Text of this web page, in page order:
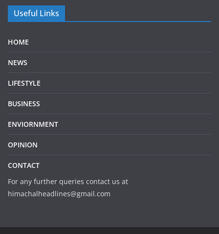
Useful Links
HOME
NEWS
LIFESTYLE
BUSINESS
ENVIORNMENT
OPINION
CONTACT
For any further queries contact us at
himachalheadlines@gmail.com